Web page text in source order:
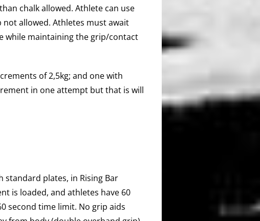
chalk allowed. Athlete can use
allowed. Athletes must await
while maintaining the grip/contact
of 2,5kg; and one with
in one attempt but that is will
standard plates, in Rising Bar
is loaded, and athletes have 60
second time limit. No grip aids